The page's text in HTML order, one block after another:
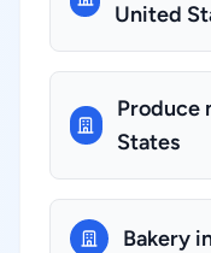
United
Produce
States
Bakery